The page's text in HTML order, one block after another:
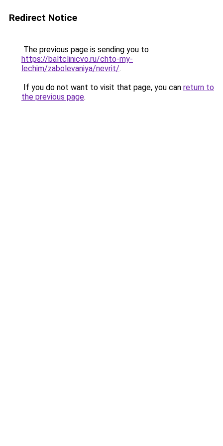
Redirect Notice
The previous page is sending you to
https://baltclinicvo.ru/chto-my-
lechim/zabolevaniya/nevrit/.
If you do not want to visit that page, you can return to
the previous page.